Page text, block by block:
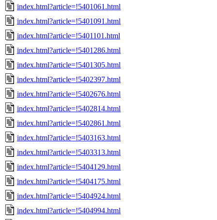
index.html?article=!5401061.html
index.html?article=!5401091.html
index.html?article=!5401101.html
index.html?article=!5401286.html
index.html?article=!5401305.html
index.html?article=!5402397.html
index.html?article=!5402676.html
index.html?article=!5402814.html
index.html?article=!5402861.html
index.html?article=!5403163.html
index.html?article=!5403313.html
index.html?article=!5404129.html
index.html?article=!5404175.html
index.html?article=!5404924.html
index.html?article=!5404994.html